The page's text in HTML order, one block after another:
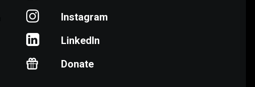
Instagram
LinkedIn
Donate